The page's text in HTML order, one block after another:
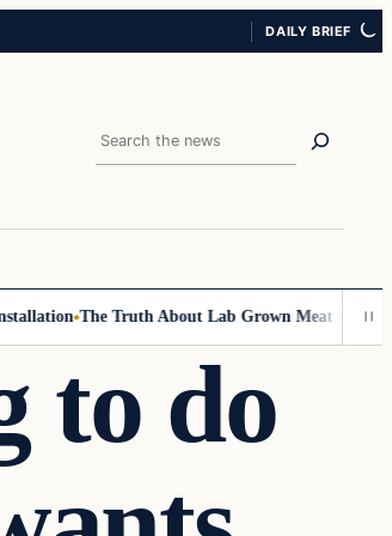
DAILY BRIEF
Search
The Truth About Lab Grown Meat Has
to do